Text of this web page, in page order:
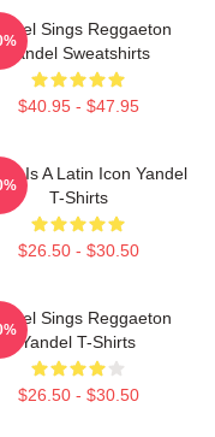
Sings Reggaeton
Yandel Sweatshirts
$40.95 - $47.95
Is A Latin Icon Yandel
T-Shirts
$26.50 - $30.50
Sings Reggaeton
Yandel T-Shirts
$26.50 - $30.50